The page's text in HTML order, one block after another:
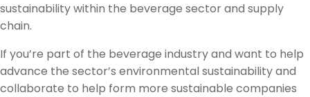
sustainability within the beverage sector and supply
chain.
If you’re part of the beverage industry and want to help
advance the sector’s environmental sustainability and
collaborate to help form more sustainable companies